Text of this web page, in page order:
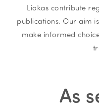
Liakas contribute
publications. Our aim
make informed
As